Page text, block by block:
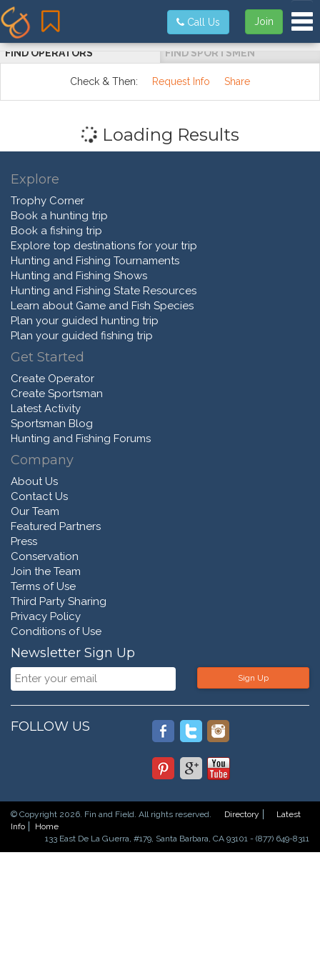
Join
Call Us
FIND OPERATORS FIND SPORTSMEN
Check & Then: Request Info Share
Loading Results
Explore
Trophy Corner
Book a hunting trip
Book a fishing trip
Explore top destinations for your trip
Hunting and Fishing Tournaments
Hunting and Fishing Shows
Hunting and Fishing State Resources
Learn about Game and Fish Species
Plan your guided hunting trip
Plan your guided fishing trip
Get Started
Create Operator
Create Sportsman
Latest Activity
Sportsman Blog
Hunting and Fishing Forums
Company
About Us
Contact Us
Our Team
Featured Partners
Press
Conservation
Join the Team
Terms of Use
Third Party Sharing
Privacy Policy
Conditions of Use
Newsletter Sign Up
Sign Up
FOLLOW US
© Copyright 2026. Fin and Field. All rights reserved. Directory
Latest
Info
Home
133 East De La Guerra, #179, Santa Barbara, CA 93101 - (877) 649-8311